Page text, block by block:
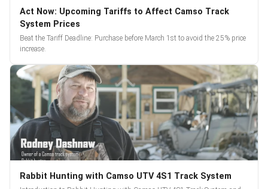
Act Now: Upcoming Tariffs to Affect Camso Track
System Prices
Beat the Tariff Deadline: Purchase before March 1st to avoid the 25% price
increase.
Rabbit Hunting with Camso UTV 4S1 Track System